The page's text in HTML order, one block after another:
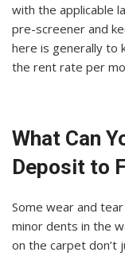
with the applicable
pre-screener and
here is generally to
the rent rate per
What Can
Deposit to
Some wear and
minor dents in the
on the carpet don’t